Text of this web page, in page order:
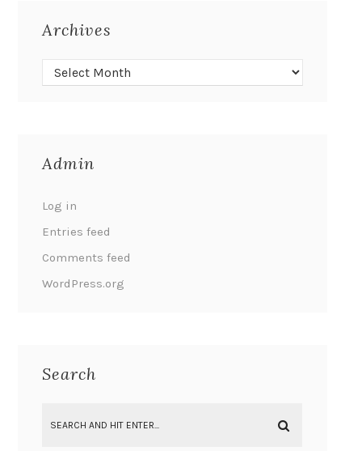
Archives
Admin
Log in
Entries feed
Comments feed
WordPress.org
Search